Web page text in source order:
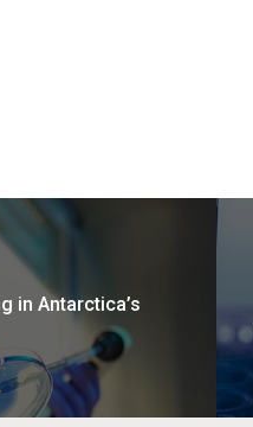
in Antarctica’s